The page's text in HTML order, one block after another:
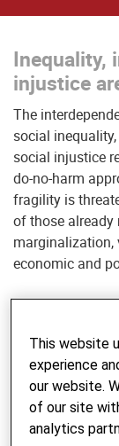
Inequality,
injustice
The
social
social injustice
do-no-harm
fragility is
of those
marginalization,
economic and
Inequality
result in an
cohesion and
the individual,
This website
experience
our website.
of our site
analytics